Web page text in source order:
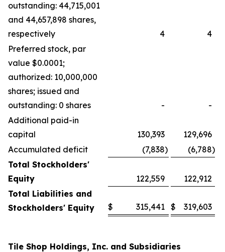
outstanding: 44,715,001
and 44,657,898 shares,
respectively
4
4
Preferred stock, par
value $0.0001;
authorized: 10,000,000
shares; issued and
outstanding: 0 shares
-
-
Additional paid-in
capital
130,393
129,696
Accumulated deficit
(7,838) (6,788)
Total Stockholders'
Equity
122,559
122,912
Total Liabilities and
Stockholders' Equity
$ 315,441 $ 319,603
Tile Shop Holdings, Inc. and Subsidiaries